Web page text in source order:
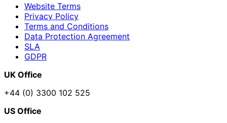
Website Terms
Privacy Policy
Terms and Conditions
Data Protection Agreement
SLA
GDPR
UK Office
+44 (0) 3300 102 525
US Office